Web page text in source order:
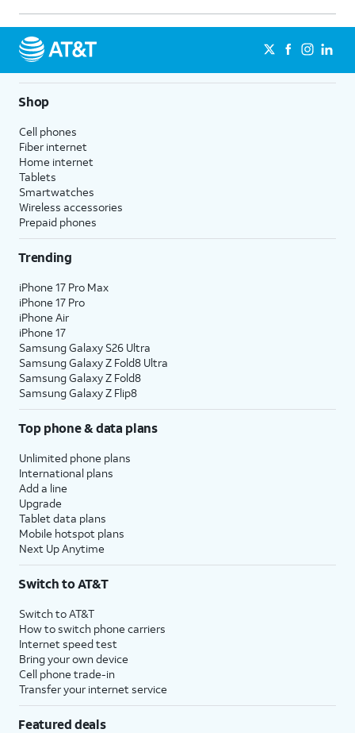
Shop
Cell phones
Fiber internet
Home internet
Tablets
Smartwatches
Wireless accessories
Prepaid phones
Trending
iPhone 17 Pro Max
iPhone 17 Pro
iPhone Air
iPhone 17
Samsung Galaxy S26 Ultra
Samsung Galaxy Z Fold8 Ultra
Samsung Galaxy Z Fold8
Samsung Galaxy Z Flip8
Top phone & data plans
Unlimited phone plans
International plans
Add a line
Upgrade
Tablet data plans
Mobile hotspot plans
Next Up Anytime
Switch to AT&T
Switch to AT&T
How to switch phone carriers
Internet speed test
Bring your own device
Cell phone trade-in
Transfer your internet service
Featured deals